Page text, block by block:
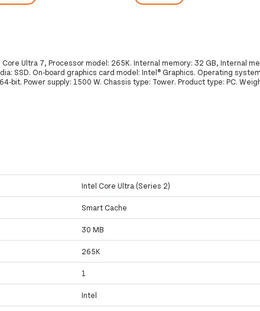
Ultra 7, Processor model: 265K. Internal memory: 32 GB, Internal
SSD. On-board graphics card model: Intel® Graphics. Operating
bit. Power supply: 1500 W. Chassis type: Tower. Product type: PC.
Intel Core Ultra (Series 2)
Smart Cache
30 MB
265K
1
Intel